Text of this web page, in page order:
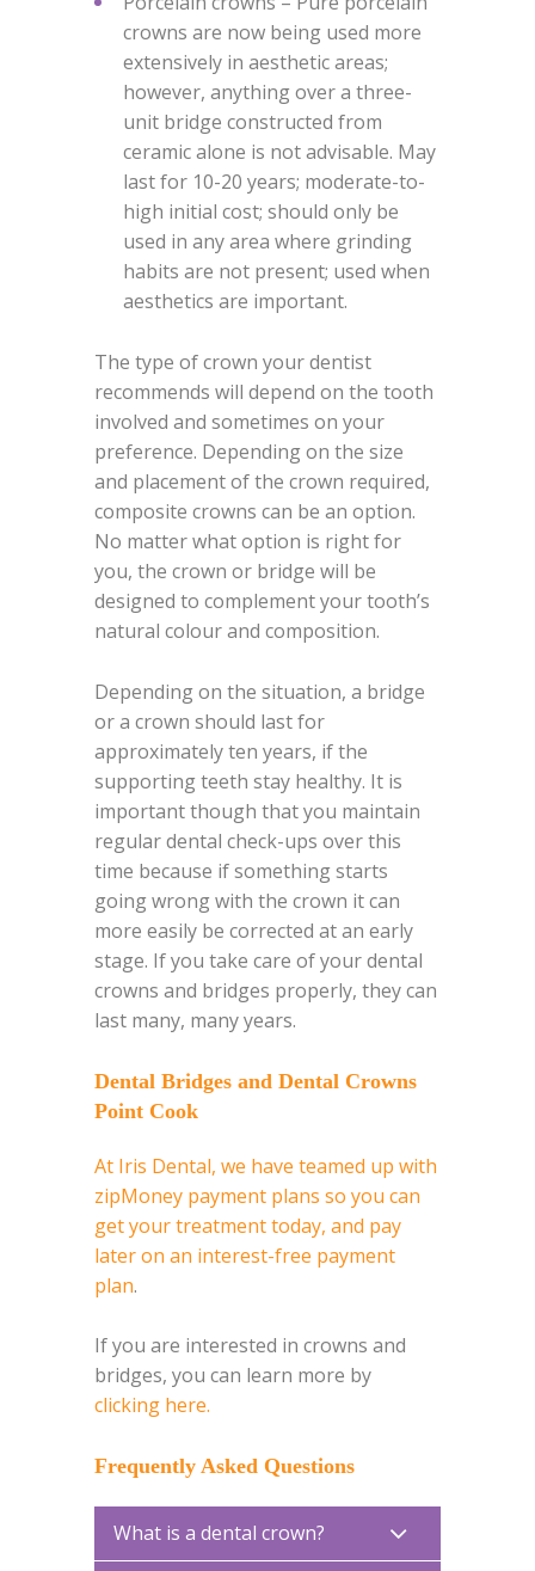
crowns are now being used more
extensively in aesthetic areas;
however, anything over a three-
unit bridge constructed from
ceramic alone is not advisable. May
last for 10-20 years; moderate-to-
high initial cost; should only be
used in any area where grinding
habits are not present; used when
aesthetics are important.
The type of crown your dentist
recommends will depend on the tooth
involved and sometimes on your
preference. Depending on the size
and placement of the crown required,
composite crowns can be an option.
No matter what option is right for
you, the crown or bridge will be
designed to complement your tooth’s
natural colour and composition.
Depending on the situation, a bridge
or a crown should last for
approximately ten years, if the
supporting teeth stay healthy. It is
important though that you maintain
regular dental check-ups over this
time because if something starts
going wrong with the crown it can
more easily be corrected at an early
stage. If you take care of your dental
crowns and bridges properly, they can
last many, many years.
Dental Bridges and Dental Crowns
Point Cook
At Iris Dental, we have teamed up with
zipMoney payment plans so you can
get your treatment today, and pay
later on an interest-free payment
plan.
If you are interested in crowns and
bridges, you can learn more by
clicking here.
Frequently Asked Questions
What is a dental crown?